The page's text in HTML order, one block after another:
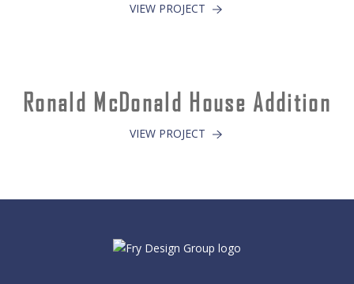
VIEW PROJECT
Ronald McDonald House Addition
VIEW PROJECT